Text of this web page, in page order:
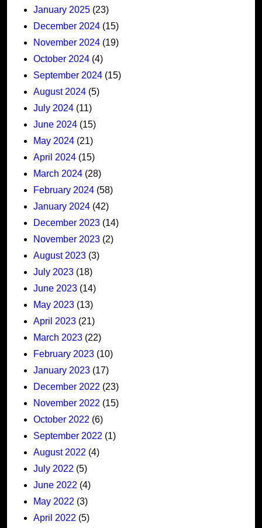
January 2025 (23)
December 2024 (15)
November 2024 (19)
October 2024 (4)
September 2024 (15)
August 2024 (5)
July 2024 (11)
June 2024 (15)
May 2024 (21)
April 2024 (15)
March 2024 (28)
February 2024 (58)
January 2024 (42)
December 2023 (14)
November 2023 (2)
August 2023 (3)
July 2023 (18)
June 2023 (14)
May 2023 (13)
April 2023 (21)
March 2023 (22)
February 2023 (10)
January 2023 (17)
December 2022 (23)
November 2022 (15)
October 2022 (6)
September 2022 (1)
August 2022 (4)
July 2022 (5)
June 2022 (4)
May 2022 (3)
April 2022 (5)